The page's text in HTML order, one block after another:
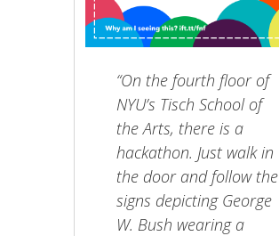
“On the fourth floor of
NYU’s Tisch School of
the Arts, there is a
hackathon. Just walk in
the door and follow the
signs depicting George
W. Bush wearing a